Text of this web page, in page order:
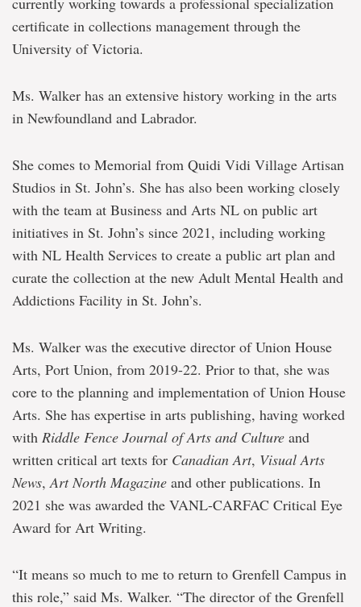
certificate in collections management through the
University of Victoria.
Ms. Walker has an extensive history working in the arts
in Newfoundland and Labrador.
She comes to Memorial from Quidi Vidi Village Artisan
Studios in St. John’s. She has also been working closely
with the team at Business and Arts NL on public art
initiatives in St. John’s since 2021, including working
with NL Health Services to create a public art plan and
curate the collection at the new Adult Mental Health and
Addictions Facility in St. John’s.
Ms. Walker was the executive director of Union House
Arts, Port Union, from 2019-22. Prior to that, she was
core to the planning and implementation of Union House
Arts. She has expertise in arts publishing, having worked
with Riddle Fence Journal of Arts and Culture and
written critical art texts for Canadian Art, Visual Arts
News,Art North Magazine and other publications. In
2021 she was awarded the VANL-CARFAC Critical Eye
Award for Art Writing.
“It means so much to me to return to Grenfell Campus in
this role,” said Ms. Walker. “The director of the Grenfell